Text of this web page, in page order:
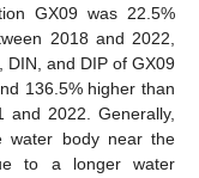
GX09 was 22.5%
2018 and 2022,
DIN, and DIP of GX09
136.5% higher than
and 2022. Generally,
water body near the
to a longer water